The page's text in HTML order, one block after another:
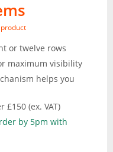
or twelve rows
maximum visibility
helps you
(ex. VAT)
by 5pm with